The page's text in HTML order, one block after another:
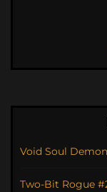
Void Soul
Two-Bit Rogue